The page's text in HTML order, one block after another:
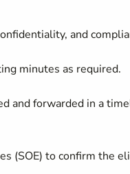
and
minutes as required.
and forwarded in a
(SOE) to confirm the